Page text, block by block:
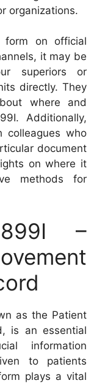
organizations.
on official
it may be
superiors or
directly. They
where and
Additionally,
colleagues who
document
on where it
methods for
–
as the Patient
is an essential
information
to patients
plays a vital